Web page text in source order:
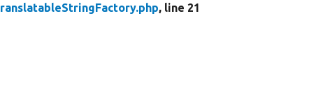
, line 21